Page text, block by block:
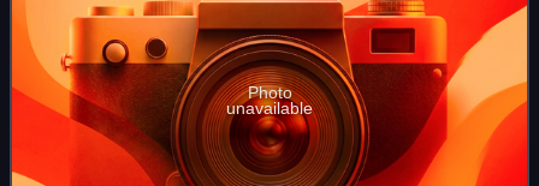
Photo
unavailable